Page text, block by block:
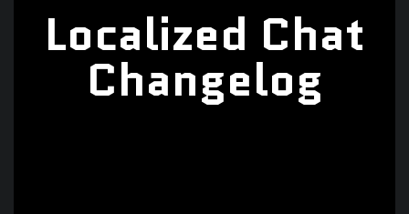
Localized Chat
Changelog